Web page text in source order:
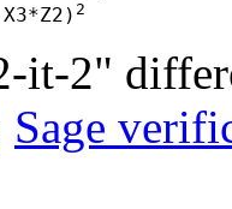
2
it-2"
Sage